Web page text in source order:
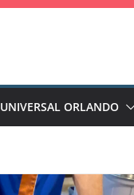
UNIVERSAL ORLANDO